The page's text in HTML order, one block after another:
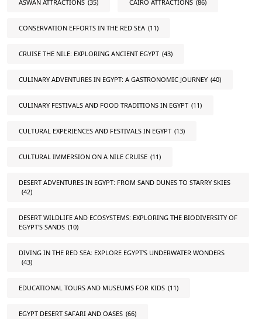
ASWAN ATTRACTIONS (35) CAIRO ATTRACTIONS (86)
CONSERVATION EFFORTS IN THE RED SEA (11)
CRUISE THE NILE: EXPLORING ANCIENT EGYPT (43)
CULINARY ADVENTURES IN EGYPT: A GASTRONOMIC JOURNEY (40)
CULINARY FESTIVALS AND FOOD TRADITIONS IN EGYPT (11)
CULTURAL EXPERIENCES AND FESTIVALS IN EGYPT (13)
CULTURAL IMMERSION ON A NILE CRUISE (11)
DESERT ADVENTURES IN EGYPT: FROM SAND DUNES TO STARRY SKIES
(42)
DESERT WILDLIFE AND ECOSYSTEMS: EXPLORING THE BIODIVERSITY OF
EGYPT'S SANDS (10)
DIVING IN THE RED SEA: EXPLORE EGYPT'S UNDERWATER WONDERS
(43)
EDUCATIONAL TOURS AND MUSEUMS FOR KIDS (11)
EGYPT DESERT SAFARI AND OASES (66)